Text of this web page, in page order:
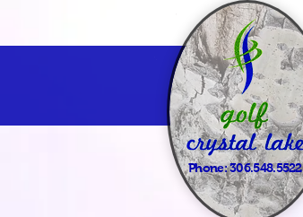
Phone:306.548.5522